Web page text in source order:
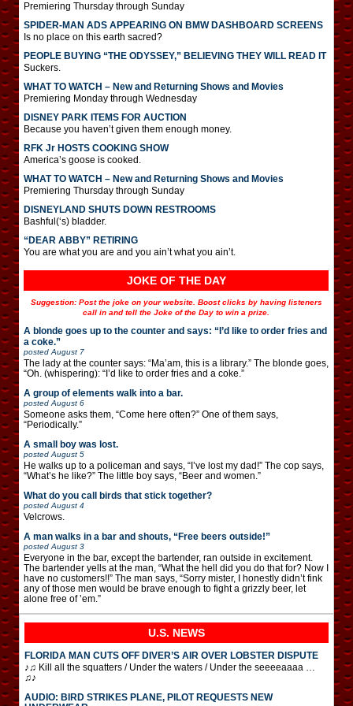
Premiering Thursday through Sunday
SPIDER-MAN ADS APPEARING ON BMW DASHBOARD SCREENS
Is no place on this earth sacred?
PEOPLE BUYING “THE ODYSSEY,” BELIEVING THEY WILL READ IT
Suckers.
WHAT TO WATCH – New and Returning Shows and Movies
Premiering Monday through Wednesday
DISNEY PARK ITEMS FOR AUCTION
Because you haven’t given them enough money.
RFK Jr HOSTS COOKING SHOW
America’s goose is cooked.
WHAT TO WATCH – New and Returning Shows and Movies
Premiering Thursday through Sunday
DISNEYLAND SHUTS DOWN RESTROOMS
Bashful(‘s) bladder.
“DEAR ABBY” RETIRING
You are what you are and you ain’t what you ain’t.
JOKE OF THE DAY
Suggestion: Post the joke on your website. Boost clicks by having listeners
call in and tell the Joke of the Day to win a prize.
A blonde goes up to the counter and says: “I’d like to order fries and
a coke.”
posted August 7
The lady at the counter says: “Ma’am, this is a library.” The blonde goes,
“Oh. (whispering): “I’d like to order fries and a coke.”
A group of elements walk into a bar.
posted August 6
Someone asks them, “Come here often?” One of them says,
“Periodically.”
A small boy was lost.
posted August 5
He walks up to a policeman and says, “I’ve lost my dad!” The cop says,
“What’s he like?” The little boy says, “Beer and women.”
What do you call birds that stick together?
posted August 4
Velcrows.
A man walks in a bar and shouts, “Free beers outside!”
posted August 3
Everyone in the bar, except the bartender, ran outside in excitement.
The bartender yells at the man, “What the hell did you do that for? Now I
have no customers!!” The man says, “Sorry mister, I honestly didn’t fink
any of those men would be brave enough to fight a grizzly beer, let
alone free of ’em.”
U.S. NEWS
FLORIDA MAN CUTS OFF DIVER’S AIR OVER LOBSTER DISPUTE
♪♫ Kill all the squatters / Under the waters / Under the seeeeaaaa …
♫♪
AUDIO: BIRD STRIKES PLANE, PILOT REQUESTS NEW